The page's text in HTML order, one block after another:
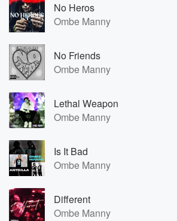
No Heros
Ombe Manny
No Friends
Ombe Manny
Lethal Weapon
Ombe Manny
Is It Bad
Ombe Manny
Different
Ombe Manny